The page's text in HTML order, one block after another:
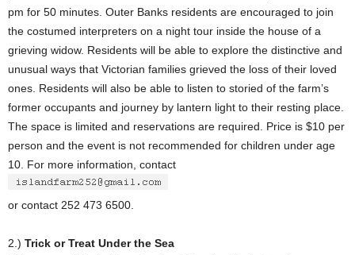
pm for 50 minutes. Outer Banks residents are encouraged to join
the costumed interpreters on a night tour inside the house of a
grieving widow. Residents will be able to explore the distinctive and
unusual ways that Victorian families grieved the loss of their loved
ones. Residents will also be able to listen to storied of the farm’s
former occupants and journey by lantern light to their resting place.
The space is limited and reservations are required. Price is $10 per
person and the event is not recommended for children under age
10. For more information, contact
or contact 252 473 6500.
2.) Trick or Treat Under the Sea